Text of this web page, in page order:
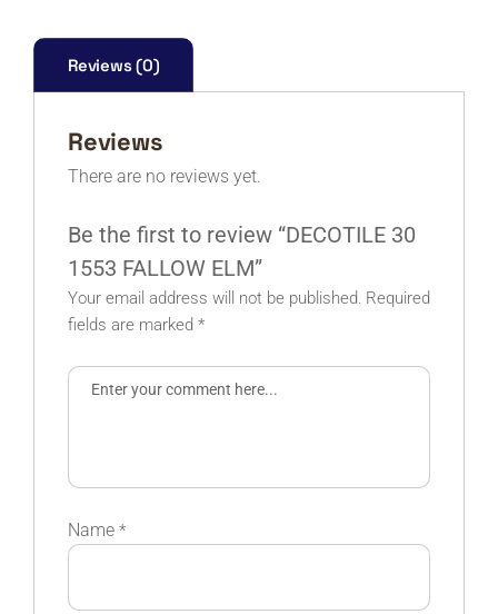
quantity
Reviews (0)
Reviews
There are no reviews yet.
Be the first to review “DECOTILE 30
1553 FALLOW ELM”
Your email address will not be published. Required
fields are marked *
Name *